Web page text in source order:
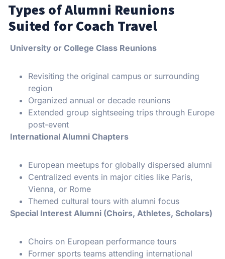
Types of Alumni Reunions
Suited for Coach Travel
University or College Class Reunions
Revisiting the original campus or surrounding
region
Organized annual or decade reunions
Extended group sightseeing trips through Europe
post-event
International Alumni Chapters
European meetups for globally dispersed alumni
Centralized events in major cities like Paris,
Vienna, or Rome
Themed cultural tours with alumni focus
Special Interest Alumni (Choirs, Athletes, Scholars)
Choirs on European performance tours
Former sports teams attending international